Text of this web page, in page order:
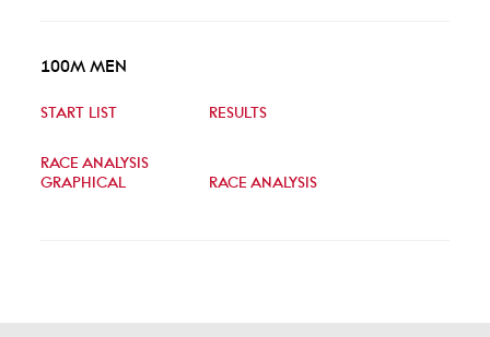
100M MEN
START LIST RESULTS
RACE ANALYSIS
GRAPHICAL
RACE ANALYSIS